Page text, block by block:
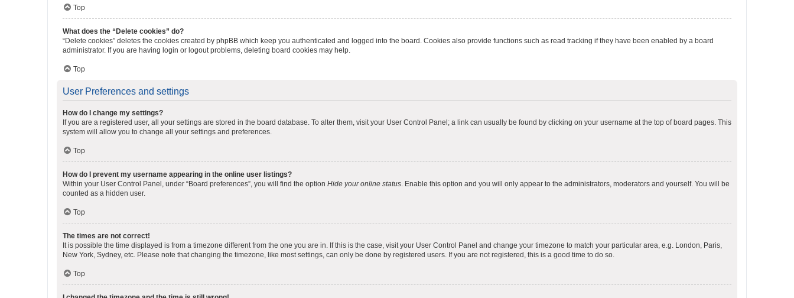
Top
What does the “Delete cookies” do?
“Delete cookies” deletes the cookies created by phpBB which keep you authenticated and logged into the board. Cookies also provide functions such as read tracking if they have been enabled by a board
administrator. If you are having login or logout problems, deleting board cookies may help.
Top
User Preferences and settings
How do I change my settings?
If you are a registered user, all your settings are stored in the board database. To alter them, visit your User Control Panel; a link can usually be found by clicking on your username at the top of board pages. This
system will allow you to change all your settings and preferences.
Top
How do I prevent my username appearing in the online user listings?
Within your User Control Panel, under “Board preferences”, you will find the option Hide your online status. Enable this option and you will only appear to the administrators, moderators and yourself. You will be
counted as a hidden user.
Top
The times are not correct!
It is possible the time displayed is from a timezone different from the one you are in. If this is the case, visit your User Control Panel and change your timezone to match your particular area, e.g. London, Paris,
New York, Sydney, etc. Please note that changing the timezone, like most settings, can only be done by registered users. If you are not registered, this is a good time to do so.
Top